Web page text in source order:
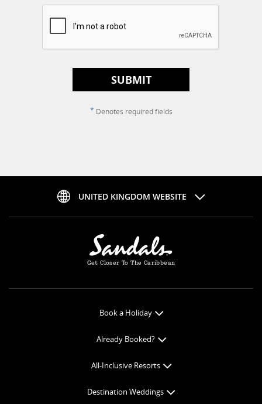
SUBMIT
* Denotes required fields
UNITED KINGDOM WEBSITE
Get Closer To The Caribbean
Book a Holiday
View Specials
Already Booked?
Balance Payment
All-Inclusive Resorts
Destination Weddings